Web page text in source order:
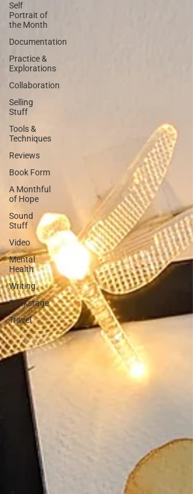
Self
Portrait of
the Month
Documentation
Practice &
Explorations
Collaboration
Selling
Stuff
Tools &
Techniques
Reviews
Book Form
A Monthful
of Hope
Sound
Stuff
Video
Mental
Health
Writing
Backstage
Travel